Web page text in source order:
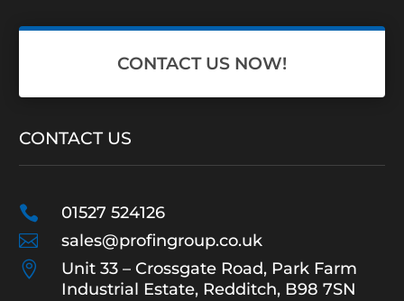
CONTACT US NOW!
CONTACT US
 01527 524126

sales@profingroup.co.uk

Unit 33 – Crossgate Road, Park Farm
Industrial Estate, Redditch, B98 7SN